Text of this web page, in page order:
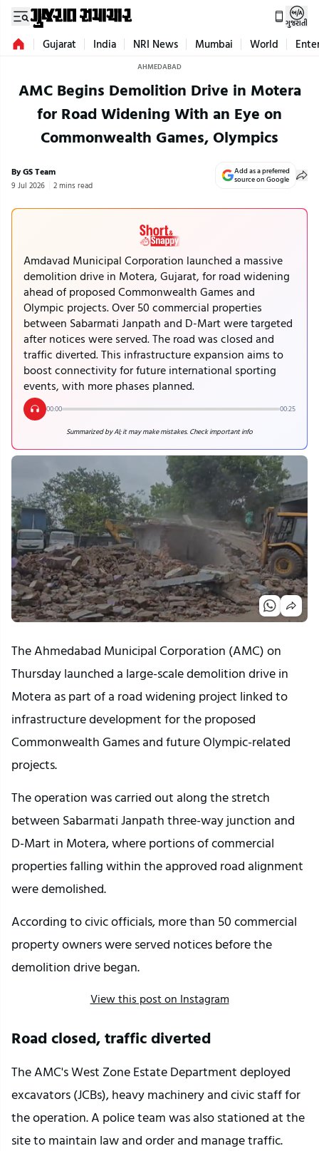
ગુજરાતી
Gujarat India NRI News Mumbai World
AHMEDABAD
AMC Begins Demolition Drive in Motera
for Road Widening With an Eye on
Commonwealth Games, Olympics
By GS Team
9 Jul 2026 2 mins read
Add as a preferred
source on Google
Amdavad Municipal Corporation launched a massive
demolition drive in Motera, Gujarat, for road widening
ahead of proposed Commonwealth Games and
Olympic projects. Over 50 commercial properties
between Sabarmati Janpath and D-Mart were targeted
after notices were served. The road was closed and
traffic diverted. This infrastructure expansion aims to
boost connectivity for future international sporting
events, with more phases planned.
00:00 00:25
Summarized by AI; it may make mistakes. Check important info
The Ahmedabad Municipal Corporation (AMC) on
Thursday launched a large-scale demolition drive in
Motera as part of a road widening project linked to
infrastructure development for the proposed
Commonwealth Games and future Olympic-related
projects.
The operation was carried out along the stretch
between Sabarmati Janpath three-way junction and
D-Mart in Motera, where portions of commercial
properties falling within the approved road alignment
were demolished.
According to civic officials, more than 50 commercial
property owners were served notices before the
demolition drive began.
View this post on Instagram
Road closed, traffic diverted
The AMC's West Zone Estate Department deployed
excavators (JCBs), heavy machinery and civic staff for
the operation. A police team was also stationed at the
site to maintain law and order and manage traffic.